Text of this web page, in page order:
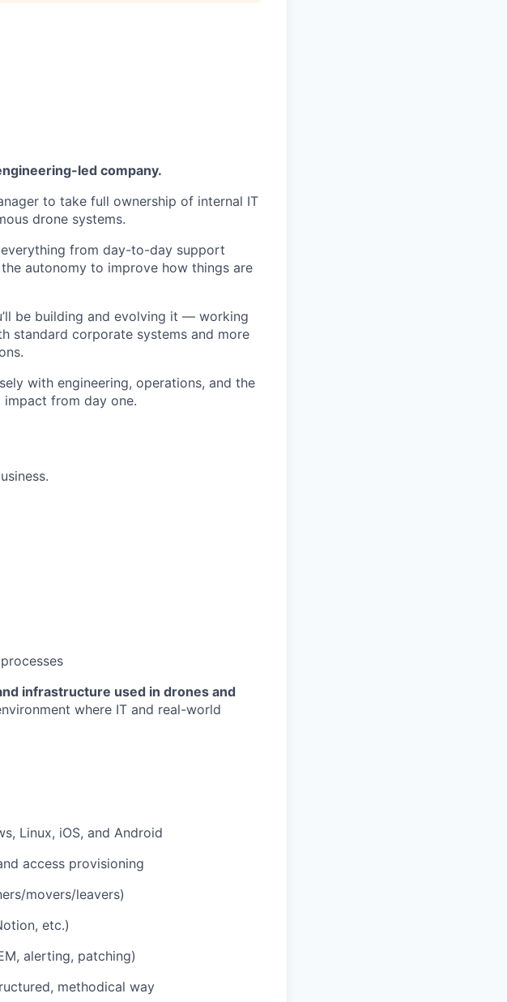
led company.
to take full ownership of internal IT
drone systems.
from day-to-day support
autonomy to improve how things are
be building and evolving it — working
standard corporate systems and more
with engineering, operations, and the
from day one.
infrastructure used in drones and
where IT and real-world
Linux, iOS, and Android
access provisioning
movers/leavers)
etc.)
alerting, patching)
methodical way